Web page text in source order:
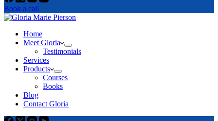
Book a call
Home
Meet Gloria
Testimonials
Services
Products
Courses
Books
Blog
Contact Gloria